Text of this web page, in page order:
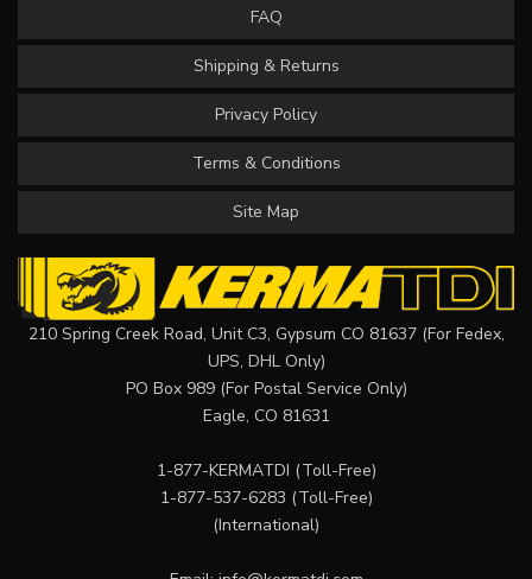
FAQ
Shipping & Returns
Privacy Policy
Terms & Conditions
Site Map
210 Spring Creek Road, Unit C3, Gypsum CO 81637 (For Fedex,
UPS, DHL Only)
PO Box 989 (For Postal Service Only)
Eagle, CO 81631
1-877-KERMATDI (Toll-Free)
1-877-537-6283 (Toll-Free)
(International)